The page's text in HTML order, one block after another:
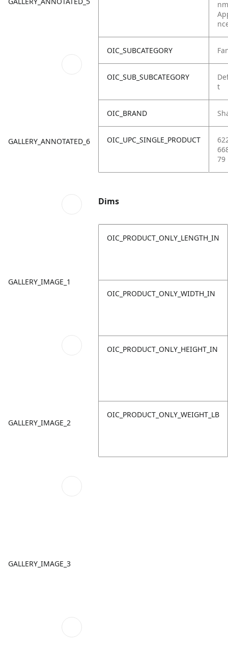
GALLERY_ANNOTATED_6
GALLERY_IMAGE_1
GALLERY_IMAGE_2
GALLERY_IMAGE_3
OIC_SUBCATEGORY
OIC_SUB_SUBCATEGORY
t
OIC_BRAND
OIC_UPC_SINGLE_PRODUCT
79
Dims
OIC_PRODUCT_ONLY_LENGTH_IN
OIC_PRODUCT_ONLY_WIDTH_IN
OIC_PRODUCT_ONLY_HEIGHT_IN
OIC_PRODUCT_ONLY_WEIGHT_LB